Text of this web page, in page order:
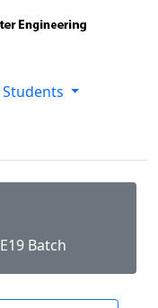
Students
E19 Batch